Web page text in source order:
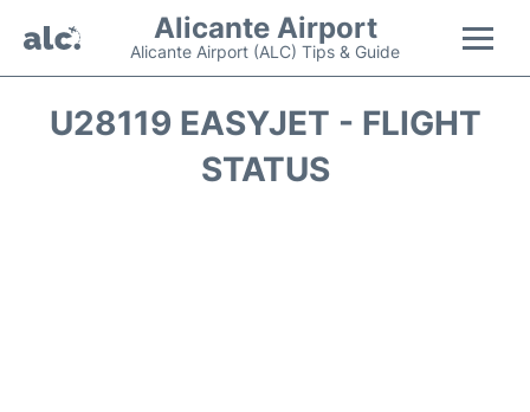
Alicante Airport
Alicante Airport (ALC) Tips & Guide
Flights +
U28119 EASYJET - FLIGHT
STATUS